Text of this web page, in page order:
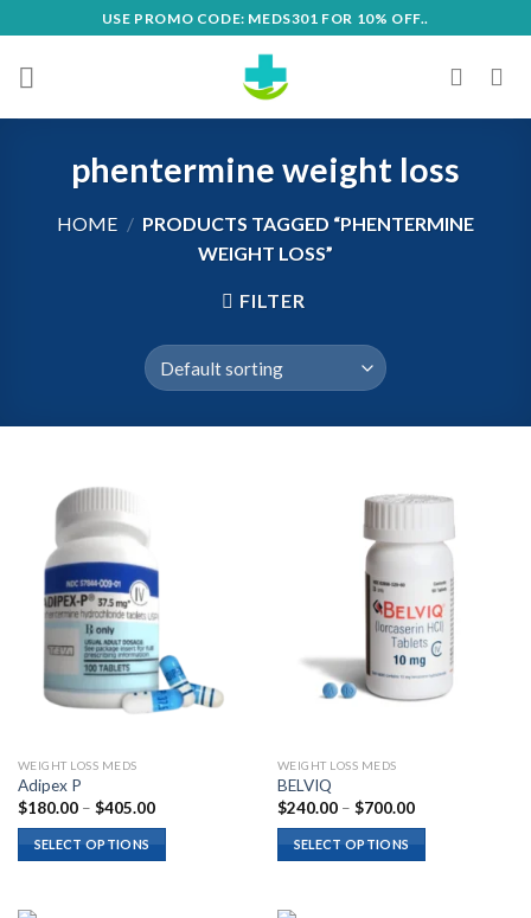
to
content
USE PROMO CODE: MEDS301 FOR 10% OFF..
phentermine weight loss
HOME / PRODUCTS TAGGED “PHENTERMINE
WEIGHT LOSS”
FILTER
WEIGHT LOSS MEDS
Adipex P
$180.00 – $405.00Price
$405.00
SELECT OPTIONS
WEIGHT LOSS MEDS
BELVIQ
$240.00 – $700.00Price
$700.00
SELECT OPTIONS